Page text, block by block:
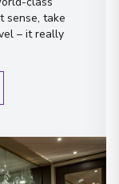
sense, take
– it really